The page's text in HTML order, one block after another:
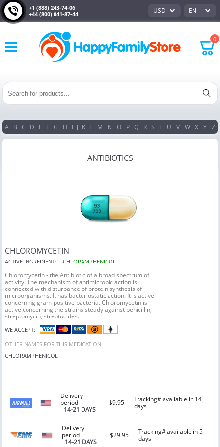
+1 (888) 243-74-06
+44 (800) 041-87-44
USD EN
0
A B C D E F G H I J K L M N O P Q R S T U V W X Y Z
ANTIBIOTICS
CHLOROMYCETIN
ACTIVE INGREDIENT: CHLORAMPHENICOL
Chloromycetin - the Antibiotic of a broad spectrum of
activity. The mechanism of antimicrobic action is
connected with disturbance of protein synthesis of
microorganisms. It has bacteriostatic action. It is active
concerning gram-positive bacteria. Chloromycetin is
active concerning the strains steady against penicillin,
streptomycin, streptocides.
WE ACCEPT:
OTHER NAMES FOR THIS MEDICATION
CHLORAMPHENICOL
Delivery
period
14-21 DAYS
$9.95
Tracking# available in 14
days
Delivery
period
14-21 DAYS
$29.95
Tracking# available in 5
days